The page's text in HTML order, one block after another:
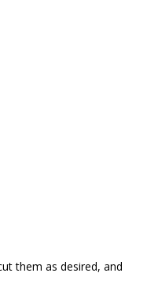
them as desired, and